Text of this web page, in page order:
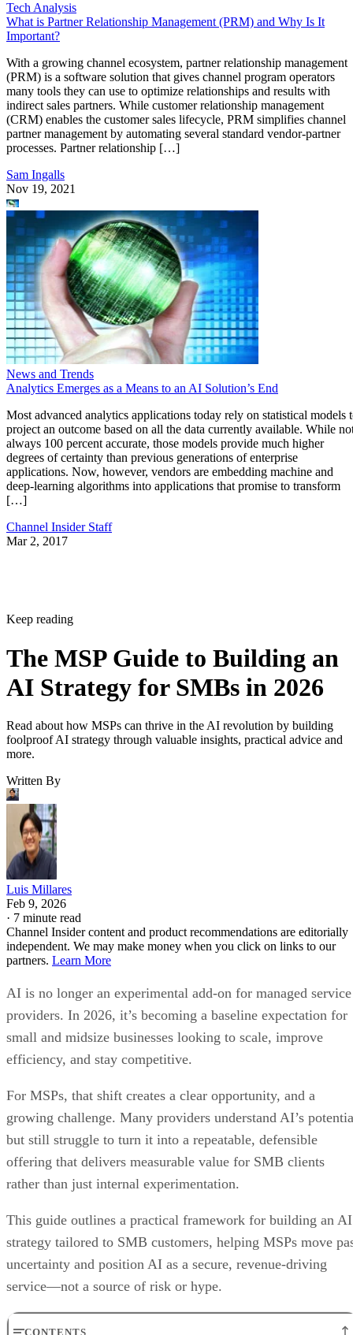
Tech Analysis
What is Partner Relationship Management (PRM) and Why Is It
Important?
With a growing channel ecosystem, partner relationship management
(PRM) is a software solution that gives channel program operators
many tools they can use to optimize relationships and results with
indirect sales partners. While customer relationship management
(CRM) enables the customer sales lifecycle, PRM simplifies channel
partner management by automating several standard vendor-partner
processes. Partner relationship […]
Sam Ingalls
Nov 19, 2021
News and Trends
Analytics Emerges as a Means to an AI Solution’s End
Most advanced analytics applications today rely on statistical models
project an outcome based on all the data currently available. While
always 100 percent accurate, those models provide much higher
degrees of certainty than previous generations of enterprise
applications. Now, however, vendors are embedding machine and
deep-learning algorithms into applications that promise to transform
[…]
Channel Insider Staff
Mar 2, 2017
Keep reading
The MSP Guide to Building an
AI Strategy for SMBs in 2026
Read about how MSPs can thrive in the AI revolution by building
foolproof AI strategy through valuable insights, practical advice and
more.
Written By
Luis Millares
Feb 9, 2026
· 7 minute read
Channel Insider content and product recommendations are editorially
independent. We may make money when you click on links to our
partners. Learn More
AI is no longer an experimental add-on for managed service
providers. In 2026, it’s becoming a baseline expectation for
small and midsize businesses looking to scale, improve
efficiency, and stay competitive.
For MSPs, that shift creates a clear opportunity, and a
growing challenge. Many providers understand AI’s
but still struggle to turn it into a repeatable, defensible
offering that delivers measurable value for SMB clients
rather than just internal experimentation.
This guide outlines a practical framework for building an AI
strategy tailored to SMB customers, helping MSPs move
uncertainty and position AI as a secure, revenue-driving
service—not a source of risk or hype.
CONTENTS